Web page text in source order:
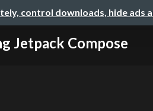
control downloads, hide ads
Jetpack Compose